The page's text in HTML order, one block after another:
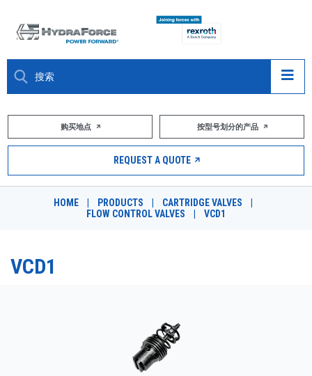
大约关于
市场
购买地点 按型号划分的产品
REQUEST A QUOTE
HOME PRODUCTS CARTRIDGE VALVES
FLOW CONTROL VALVES
VCD1
VCD1